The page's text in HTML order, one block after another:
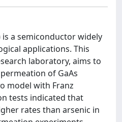
is a semiconductor widely
applications. This
laboratory, aims to
of GaAs
model with Franz
tests indicated that
rates than arsenic in